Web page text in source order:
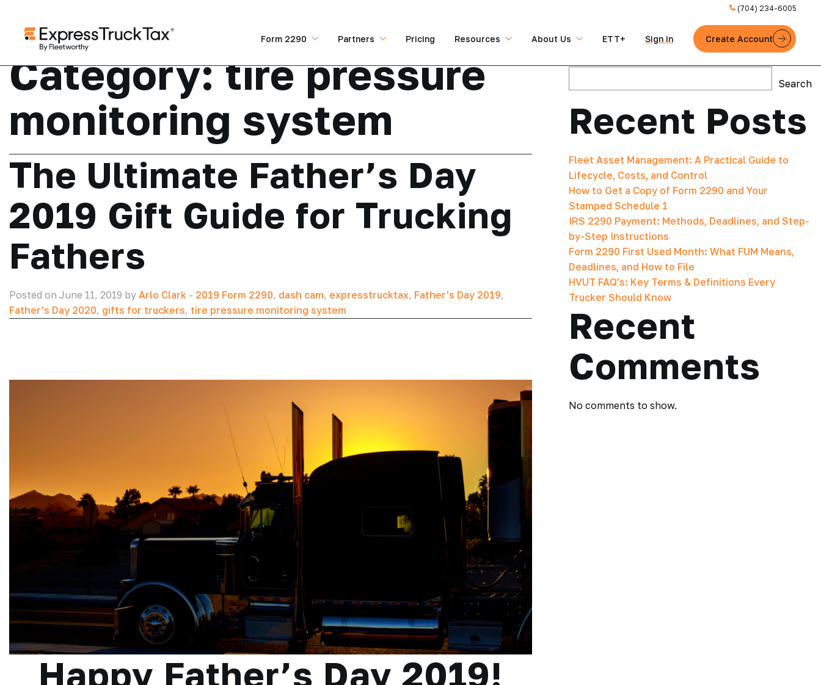
(704) 234-6005
Form 2290 Partners Pricing Resources About Us ETT+ Sign in Create Account
Category:tire pressure
monitoring system
The Ultimate Father’s Day
2019 Gift Guide for Trucking
Fathers
Posted on June 11, 2019 by Arlo Clark - 2019 Form 2290, dash cam, expresstrucktax, Father's Day 2019,
Father's Day 2020, gifts for truckers, tire pressure monitoring system
Happy Father’s Day 2019!
Search
Recent Posts
Fleet Asset Management: A Practical Guide to
Lifecycle, Costs, and Control
How to Get a Copy of Form 2290 and Your
Stamped Schedule 1
IRS 2290 Payment: Methods, Deadlines, and Step-
by-Step Instructions
Form 2290 First Used Month: What FUM Means,
Deadlines, and How to File
HVUT FAQ’s: Key Terms & Definitions Every
Trucker Should Know
Recent
Comments
No comments to show.